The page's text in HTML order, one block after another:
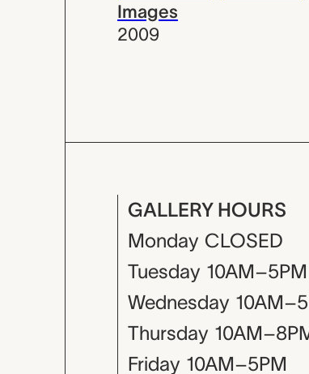
Images
2009
GALLERY HOURS
Monday CLOSED
Tuesday 10AM–5PM
Wednesday
Thursday
Friday 10AM–5PM